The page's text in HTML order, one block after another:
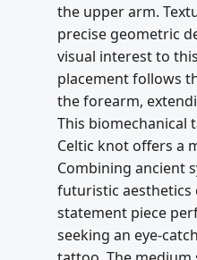
the upper arm.
precise geometric
visual interest to
placement follows
the forearm,
This biomechanical
Celtic knot offers a
Combining ancient
futuristic aesthetics
statement piece
seeking an eye-